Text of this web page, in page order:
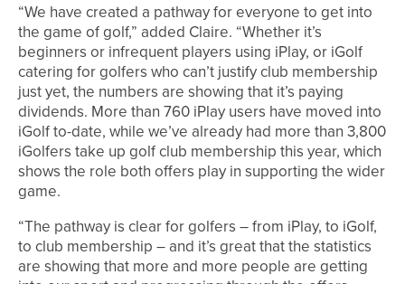
“We have created a pathway for everyone to get into
the game of golf,” added Claire. “Whether it’s
beginners or infrequent players using iPlay, or iGolf
catering for golfers who can’t justify club membership
just yet, the numbers are showing that it’s paying
dividends. More than 760 iPlay users have moved into
iGolf to-date, while we’ve already had more than 3,800
iGolfers take up golf club membership this year, which
shows the role both offers play in supporting the wider
game.
“The pathway is clear for golfers – from iPlay, to iGolf,
to club membership – and it’s great that the statistics
are showing that more and more people are getting